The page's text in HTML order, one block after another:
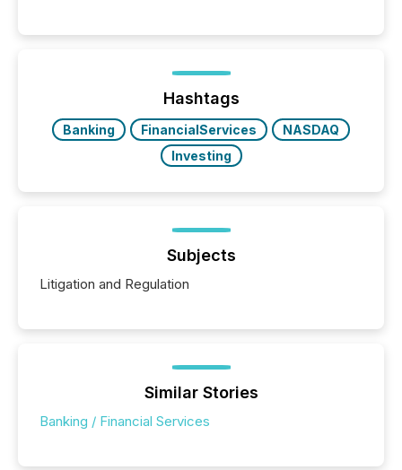
Yahoo and Apple. They reflect how audiences
discovered and engaged with each announcement.
Key Insights...
Hashtags
Banking FinancialServices
NASDAQ
Investing
Subjects
Litigation and Regulation
Similar Stories
Banking / Financial Services